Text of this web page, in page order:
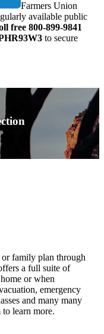
Farmers Union
available public
free 800-899-9841
to secure
family plan through
a full suite of
or when
emergency
and many many
learn more.